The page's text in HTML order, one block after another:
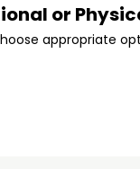
or
appropriate